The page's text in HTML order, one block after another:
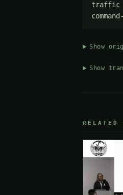
traffic
Show
Show
RELATED